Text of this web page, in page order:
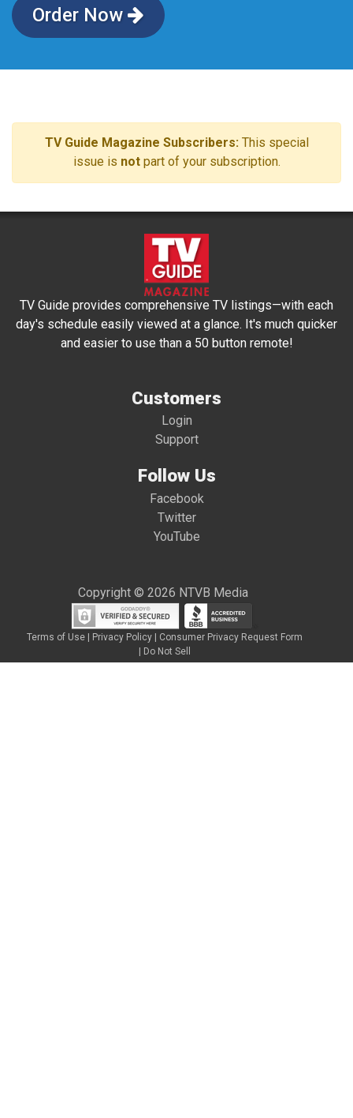
Order Now
TV Guide Magazine Subscribers:This special
issue is notpart of your subscription.
TV Guide provides comprehensive TV listings—with each
day's schedule easily viewed at a glance. It's much quicker
and easier to use than a 50 button remote!
Customers
Login
Support
Follow Us
Facebook
Twitter
YouTube
Copyright © 2026 NTVB Media
Terms of Use Privacy Policy
Consumer Privacy Request Form
Do Not Sell